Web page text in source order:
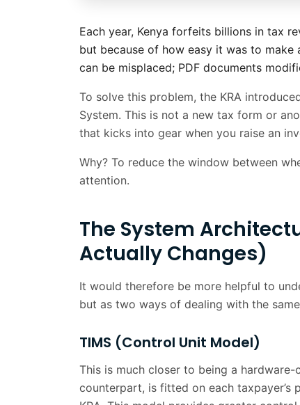
eTIMS at a Glance
What Makes eTIMS Different from
Who Is in Scope and Why It Is
The eTIMS Invoice Flow
What eTIMS means for your
The Business Case: Why Early
Conclusion
Frequently Asked Questions
Each year, Kenya forfeits billions in tax
but because of how easy it was to
can be misplaced; PDF documents
To solve this problem, the KRA
System. This is not a new tax form or
that kicks into gear when you raise an
Why? To reduce the window between
attention.
The System
Actually Changes)
It would therefore be more helpful to
but as two ways of dealing with the
TIMS (Control Unit Model)
This is much closer to being a
counterpart, is fitted on each